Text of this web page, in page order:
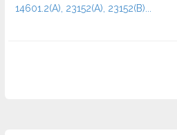
14601.2(A), 23152(A), 23152(B)...